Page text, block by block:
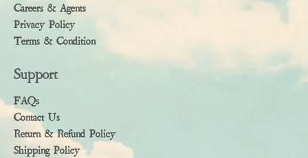
Careers & Agents
Privacy Policy
Terms & Condition
Support
FAQs
Contact Us
Return & Refund Policy
Shipping Policy